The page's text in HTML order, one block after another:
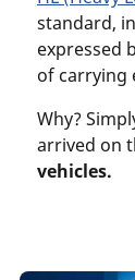
standard,
expressed
of carrying
Why?
arrived on
vehicles.